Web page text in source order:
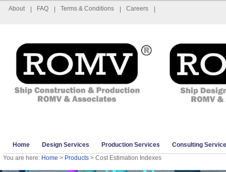
About | FAQ | Terms & Conditions | Careers |
Home Design Services Production Services
Consulting
You are here: Home > Products> Cost Estimation Indexes